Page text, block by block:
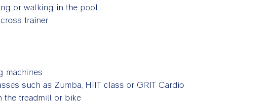
or walking in the pool
trainer
machines
such as Zumba, HIIT class or GRIT Cardio
the treadmill or bike